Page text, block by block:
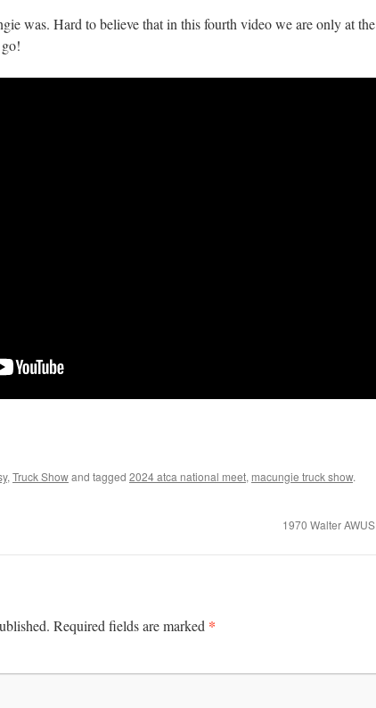
was. Hard to believe that in this fourth video we are only at the
, Truck Showand tagged 2024 atca national meet, macungie truck show.
1970 Walter AWUS
Required fields are marked *